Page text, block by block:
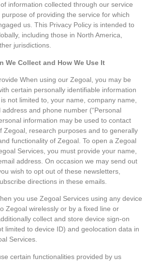
information collected through our service
of providing the service for which
us. This Privacy Policy is intended to
including those in North America,
jurisdictions.
We Collect and How We Use It
When using our Zegoal, you may be
certain personally identifiable information
not limited to, your name, company name,
and phone number (“Personal
information may be used to contact
Zegoal, research purposes and to generally
functionality of Zegoal. To open a Zegoal
Services, you must provide your name,
address. On occasion we may send out
wish to opt out of these newsletters,
directions in these emails.
you use Zegoal Services using any device
Zegoal wirelessly or by a fixed line or
collect and store device sign-on
limited to device ID) and geolocation data in
Services.
certain functionalities provided by us